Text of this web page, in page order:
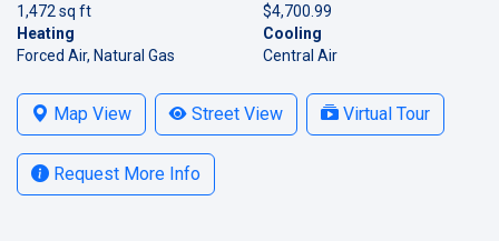
1,472 sq ft
$4,700.99
Heating
Forced Air, Natural Gas
Cooling
Central Air
Map View Street View Virtual Tour
Request More Info